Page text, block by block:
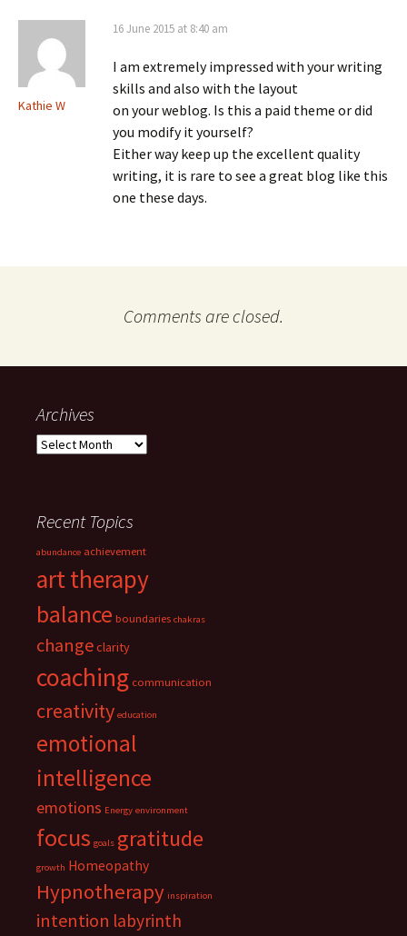
Kathie W
16 June 2015 at 8:40 am
I am extremely impressed with your writing
skills and also with the layout
on your weblog. Is this a paid theme or did
you modify it yourself?
Either way keep up the excellent quality
writing, it is rare to see a great blog like this
one these days.
Comments are closed.
Archives
Archives
Recent Topics
abundance achievement
art therapy
balance boundaries chakras
changeclarity
coaching communication
creativity education
emotional
intelligence
emotions Energy environment
focus goals gratitude
growth Homeopathy
Hypnotherapy inspiration
intention labyrinth